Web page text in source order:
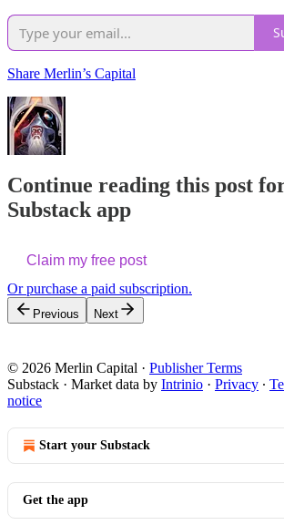
Share Merlin’s Capital
Continue reading this post
Substack app
Claim my free post
Or purchase a paid subscription.
Previous Next
© 2026 Merlin Capital · Publisher Terms
Substack · Market data by Intrinio · Privacy ∙
notice
Start your Substack
Get the app